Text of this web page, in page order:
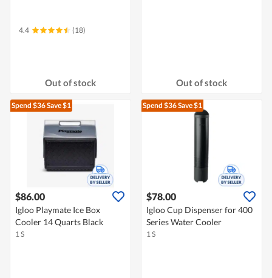
4.4 (18)
Out of stock Out of stock
Spend $36Save $1
$86.00
Igloo Playmate Ice Box
Cooler 14 Quarts Black
1 S
Spend $36Save $1
$78.00
Igloo Cup Dispenser for 400
Series Water Cooler
1 S